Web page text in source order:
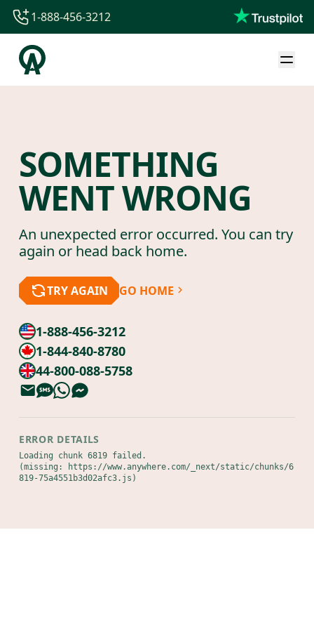
1-844-840-8780
44-800-088-5758
1-888-456-3212
SOMETHING
WENT WRONG
An unexpected error occurred. You can try
again or head back home.
TRY AGAIN GO HOME
1-888-456-3212
1-844-840-8780
44-800-088-5758
ERROR DETAILS
Loading chunk 6819 failed.
(missing: https://www.anywhere.com/_next/static/chunks/6
819-75a4551b3d02afc3.js)